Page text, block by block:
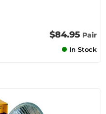
$84.95 Pair
In Stock